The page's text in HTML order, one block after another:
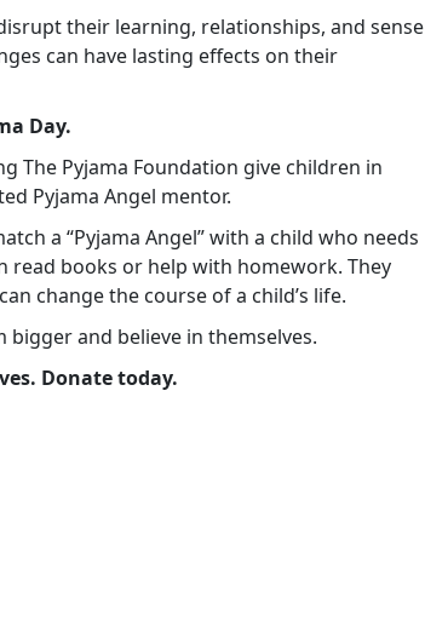
their learning, relationships, and sense
can have lasting effects on their
Day.
The Pyjama Foundation give children in
Pyjama Angel mentor.
a “Pyjama Angel” with a child who needs
books or help with homework. They
change the course of a child’s life.
and believe in themselves.
Donate today.